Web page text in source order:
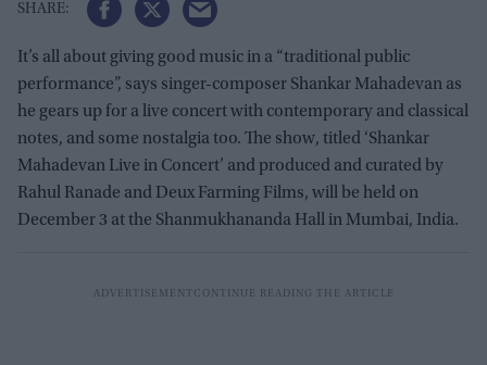
It’s all about giving good music in a “traditional public
performance”, says singer-composer Shankar Mahadevan as
he gears up for a live concert with contemporary and classical
notes, and some nostalgia too. The show, titled ‘Shankar
Mahadevan Live in Concert’ and produced and curated by
Rahul Ranade and Deux Farming Films, will be held on
December 3 at the Shanmukhananda Hall in Mumbai, India.